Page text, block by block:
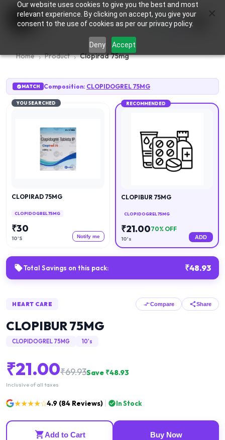
Our website uses cookies to give you the best and most
relevant experience. By clicking on accept, you give your
consent to the use of cookies as per our privacy policy.
Deny Accept
0
Home Product Clopirad 75mg
MATCH Composition: CLOPIDOGREL 75MG
YOU SEARCHED
CLOPIRAD 75MG
CLOPIDOGREL 75MG
₹30
10'S Notify me
RECOMMENDED
CLOPIBUR 75MG
CLOPIDOGREL 75MG
₹21.0070% OFF
10's ADD
Total Savings on this pack: ₹48.93
HEART CARE Compare Share
CLOPIBUR 75MG
CLOPIDOGREL 75MG 10's
₹21.00₹69.93Save ₹48.93
Inclusive of all taxes
★★★★☆4.9 (84 Reviews) In Stock
Add to Cart Buy Now
×